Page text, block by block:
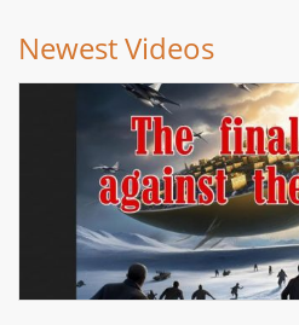
Newest Videos